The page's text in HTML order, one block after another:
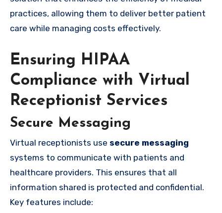
practices, allowing them to deliver better patient
care while managing costs effectively.
Ensuring HIPAA
Compliance with Virtual
Receptionist Services
Secure Messaging
Virtual receptionists use secure messaging
systems to communicate with patients and
healthcare providers. This ensures that all
information shared is protected and confidential.
Key features include: